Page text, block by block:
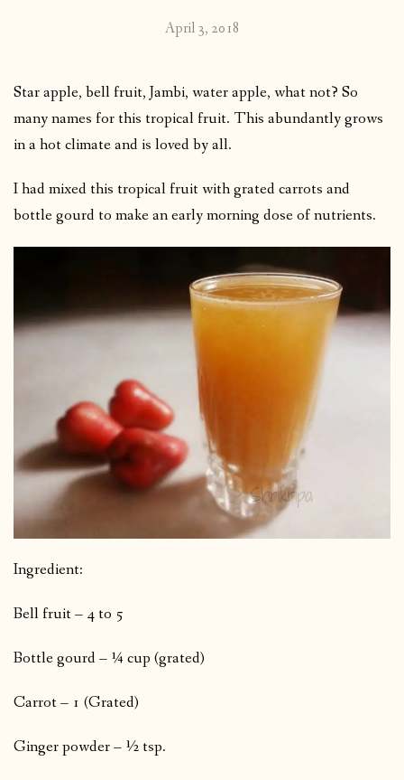
April 3, 2018
Star apple, bell fruit, Jambi, water apple, what not? So
many names for this tropical fruit. This abundantly grows
in a hot climate and is loved by all.
I had mixed this tropical fruit with grated carrots and
bottle gourd to make an early morning dose of nutrients.
Ingredient:
Bell fruit – 4 to 5
Bottle gourd – ¼ cup (grated)
Carrot – 1 (Grated)
Ginger powder – ½ tsp.